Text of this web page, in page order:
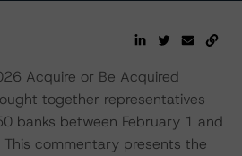
Acquire or Be Acquired
together representatives
banks between February 1 and
This commentary presents the